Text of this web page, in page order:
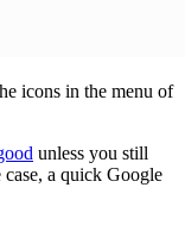
icons in the menu of
unless you still
case, a quick Google